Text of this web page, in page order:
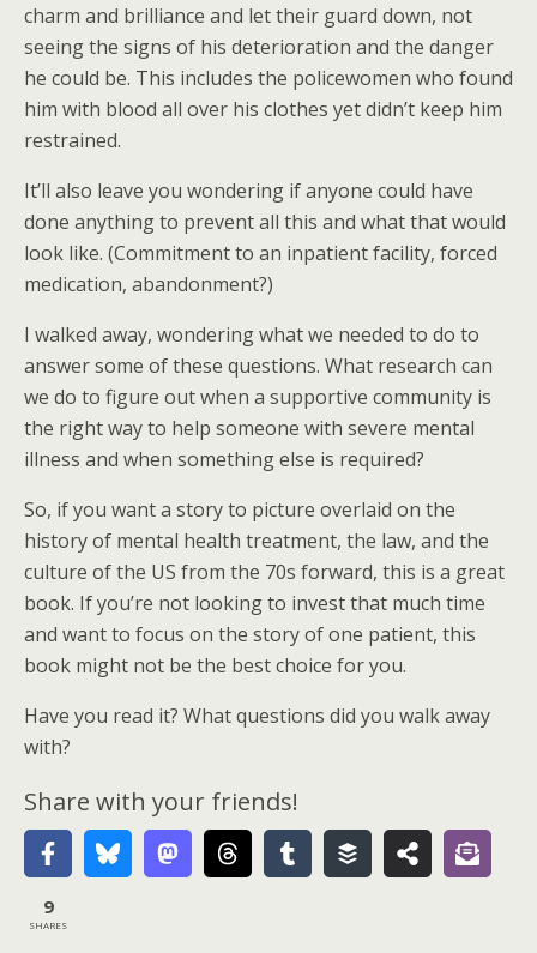
charm and brilliance and let their guard down, not
seeing the signs of his deterioration and the danger
he could be. This includes the policewomen who found
him with blood all over his clothes yet didn’t keep him
restrained.
It’ll also leave you wondering if anyone could have
done anything to prevent all this and what that would
look like. (Commitment to an inpatient facility, forced
medication, abandonment?)
I walked away, wondering what we needed to do to
answer some of these questions. What research can
we do to figure out when a supportive community is
the right way to help someone with severe mental
illness and when something else is required?
So, if you want a story to picture overlaid on the
history of mental health treatment, the law, and the
culture of the US from the 70s forward, this is a great
book. If you’re not looking to invest that much time
and want to focus on the story of one patient, this
book might not be the best choice for you.
Have you read it? What questions did you walk away
with?
Share with your friends!
9
SHARES